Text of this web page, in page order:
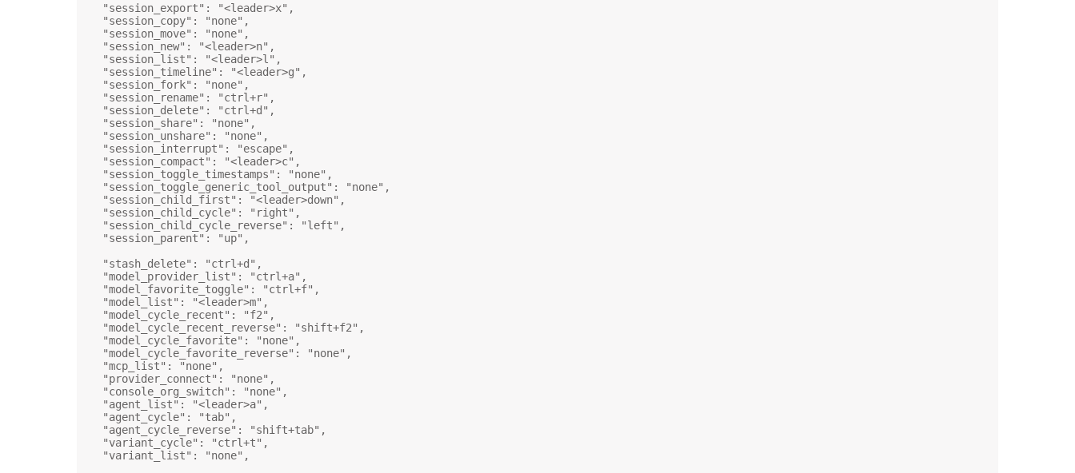
"session_export" : "<leader>x" ,
"session_copy" : "none" ,
"session_move" : "none" ,
"session_new" : "<leader>n" ,
"session_list" : "<leader>l" ,
"session_timeline" : "<leader>g" ,
"session_fork" : "none" ,
"session_rename" : "ctrl+r" ,
"session_delete" : "ctrl+d" ,
"session_share" : "none" ,
"session_unshare" : "none" ,
"session_interrupt" : "escape" ,
"session_compact" : "<leader>c" ,
"session_toggle_timestamps" : "none" ,
"session_toggle_generic_tool_output" : "none" ,
"session_child_first" : "<leader>down" ,
"session_child_cycle" : "right" ,
"session_child_cycle_reverse" : "left" ,
"session_parent" : "up" ,
"stash_delete" : "ctrl+d" ,
"model_provider_list" : "ctrl+a" ,
"model_favorite_toggle" : "ctrl+f" ,
"model_list" : "<leader>m" ,
"model_cycle_recent" : "f2" ,
"model_cycle_recent_reverse" : "shift+f2" ,
"model_cycle_favorite" : "none" ,
"model_cycle_favorite_reverse" : "none" ,
"mcp_list" : "none" ,
"provider_connect" : "none" ,
"console_org_switch" : "none" ,
"agent_list" : "<leader>a" ,
"agent_cycle" : "tab" ,
"agent_cycle_reverse" : "shift+tab" ,
"variant_cycle" : "ctrl+t" ,
"variant_list" : "none" ,